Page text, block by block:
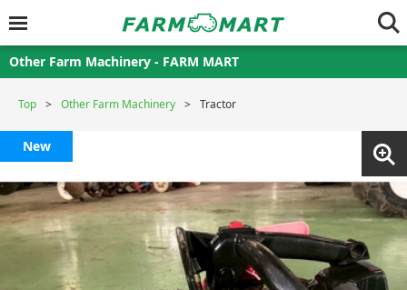
Other Farm Machinery - FARM MART
Top Other Farm Machinery Tractor
New